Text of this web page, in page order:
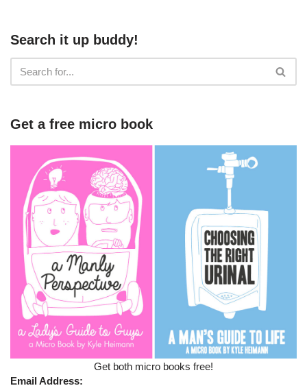
Search it up buddy!
Get a free micro book
Get both micro books free!
Email Address: